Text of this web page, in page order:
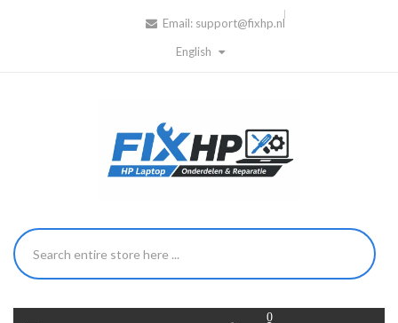
Email: support@fixhp.nl
English
0